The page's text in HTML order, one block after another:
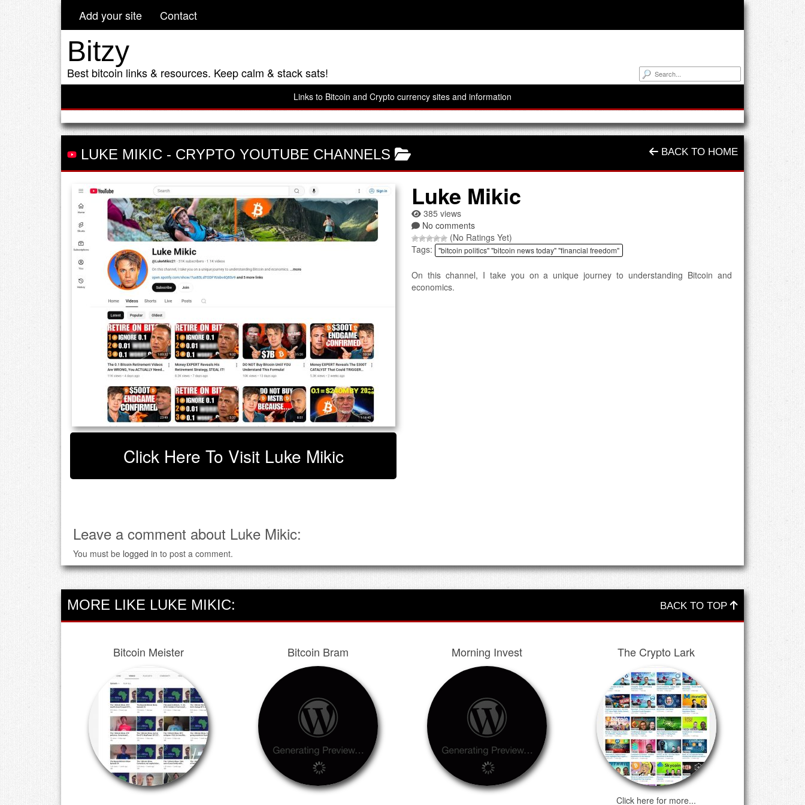
Add your site Contact
Bitzy
Best bitcoin links & resources. Keep calm & stack sats!
Links to Bitcoin and Crypto currency sites and information
LUKE MIKIC - CRYPTO YOUTUBE CHANNELS BACK TO HOME
Click Here To Visit Luke Mikic
Luke Mikic
385 views
No comments
(No Ratings Yet)
Tags:
"bitcoin politics" "bitcoin news today" "financial freedom"
On this channel, I take you on a unique journey to understanding Bitcoin and
economics.
Leave a comment about Luke Mikic:
You must be logged in to post a comment.
MORE LIKE LUKE MIKIC: BACK TO TOP
Bitcoin Meister Bitcoin Bram Morning Invest The Crypto Lark
Click here for more...